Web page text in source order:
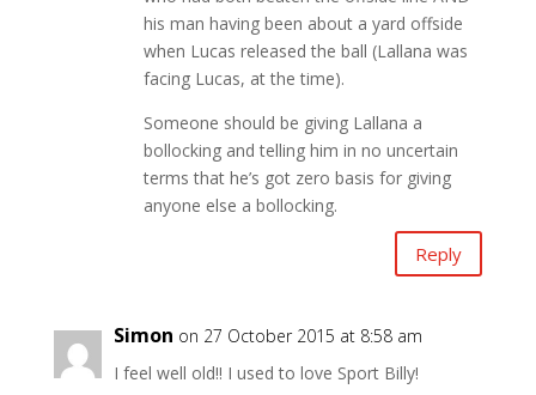
his man having been about a yard offside
when Lucas released the ball (Lallana was
facing Lucas, at the time).
Someone should be giving Lallana a
bollocking and telling him in no uncertain
terms that he’s got zero basis for giving
anyone else a bollocking.
Reply
Simon on 27 October 2015 at 8:58 am
I feel well old!! I used to love Sport Billy!